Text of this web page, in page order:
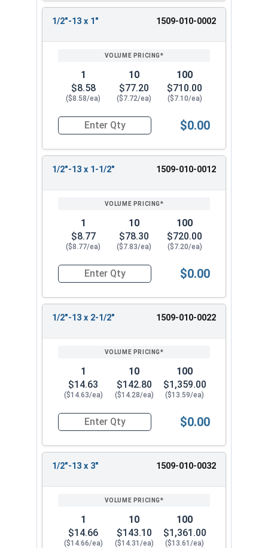
1/2"-13 x 1" 1509-010-0002
1
$8.58
($8.58/ea)
10
$77.20
($7.72/ea)
100
$710.00
($7.10/ea)
Quantity for Ken Forging Eye Bolts, Shoulder
$0.00
1/2"-13 x 1-1/2" 1509-010-0012
1
$8.77
($8.77/ea)
10
$78.30
($7.83/ea)
100
$720.00
($7.20/ea)
Quantity for Ken Forging Eye Bolts, Shoulder
$0.00
1/2"-13 x 2-1/2" 1509-010-0022
1
$14.63
($14.63/ea)
10
$142.80
($14.28/ea)
100
$1,359.00
($13.59/ea)
Quantity for Ken Forging Eye Bolts, Shoulder
$0.00
1/2"-13 x 3" 1509-010-0032
1
$14.66
($14.66/ea)
10
$143.10
($14.31/ea)
100
$1,361.00
($13.61/ea)